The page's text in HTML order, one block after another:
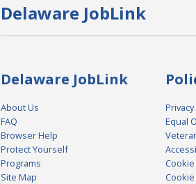
Delaware JobLink
Delaware JobLink
About Us
FAQ
Browser Help
Protect Yourself
Programs
Site Map
Privacy
Equal